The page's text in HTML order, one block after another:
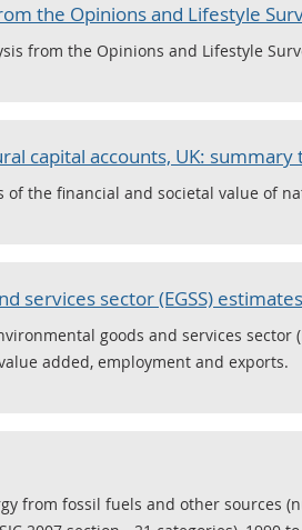
the Opinions and Lifestyle
from the Opinions and Lifestyle
capital accounts, UK: summary
of the financial and societal value of
services sector (EGSS) estimates
goods and services
added, employment and exports.
from fossil fuels and other sources